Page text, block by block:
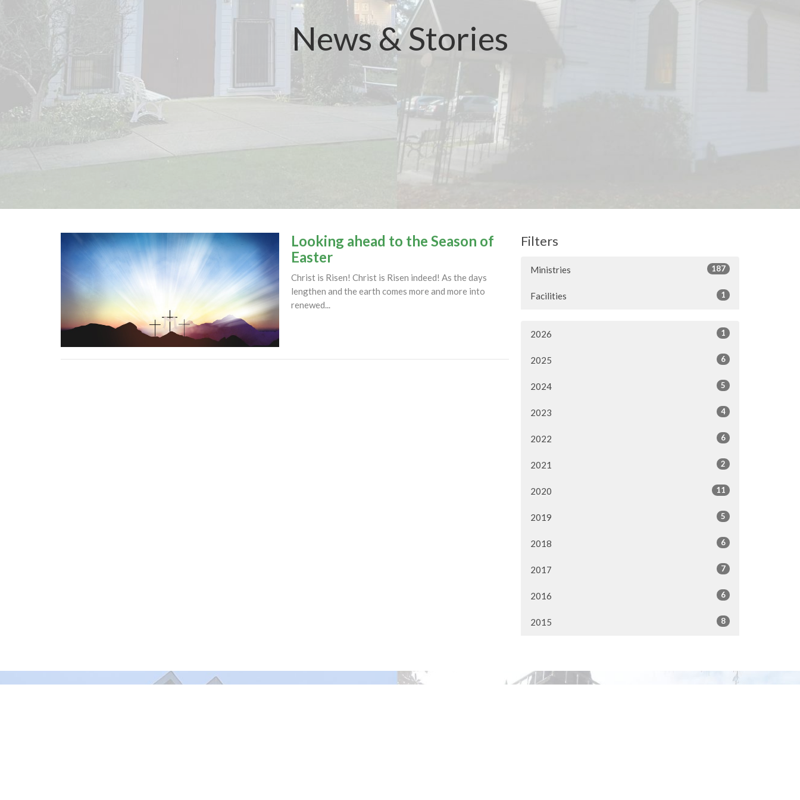
News & Stories
Looking ahead to the Season of
Easter
Christ is Risen! Christ is Risen indeed! As the days
lengthen and the earth comes more and more into
renewed...
Filters
Ministries 187
Facilities 1
2026 1
2025 6
2024 5
2023 4
2022 6
2021 2
2020 11
2019 5
2018 6
2017 7
2016 6
2015 8
Murrayville Site Fort Langley Site Contact